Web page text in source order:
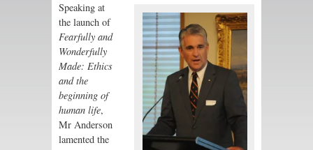
Speaking at
the launch of
Fearfully and
Wonderfully
Made: Ethics
and the
beginning of
human life,
Mr Anderson
lamented the